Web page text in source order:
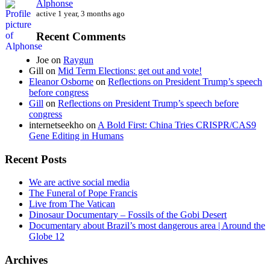
Alphonse
active 1 year, 3 months ago
Recent Comments
Joe on Raygun
Gill on Mid Term Elections: get out and vote!
Eleanor Osborne on Reflections on President Trump’s speech
before congress
Gill on Reflections on President Trump’s speech before
congress
internetseekho on A Bold First: China Tries CRISPR/CAS9
Gene Editing in Humans
Recent Posts
We are active social media
The Funeral of Pope Francis
Live from The Vatican
Dinosaur Documentary – Fossils of the Gobi Desert
Documentary about Brazil’s most dangerous area | Around the
Globe 12
Archives